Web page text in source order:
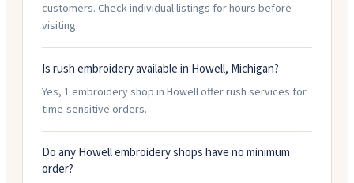
customers. Check individual listings for hours before
visiting.
Is rush embroidery available in Howell, Michigan?
Yes, 1 embroidery shop in Howell offer rush services for
time-sensitive orders.
Do any Howell embroidery shops have no minimum
order?